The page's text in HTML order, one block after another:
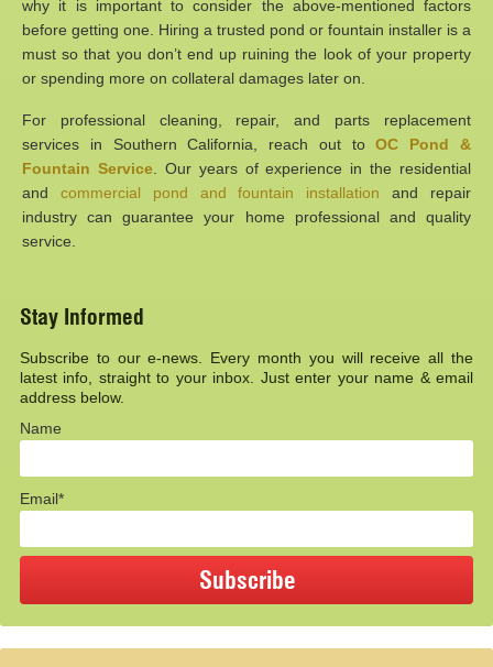
why it is important to consider the above-mentioned factors
before getting one. Hiring a trusted pond or fountain installer is a
must so that you don’t end up ruining the look of your property
or spending more on collateral damages later on.
For professional cleaning, repair, and parts replacement
services in Southern California, reach out toOC Pond &
Fountain Service. Our years of experience in the residential
and commercial pond and fountain installation and repair
industry can guarantee your home professional and quality
service.
Stay Informed
Subscribe to our e-news. Every month you will receive all the
latest info, straight to your inbox. Just enter your name & email
address below.
Name
Email*